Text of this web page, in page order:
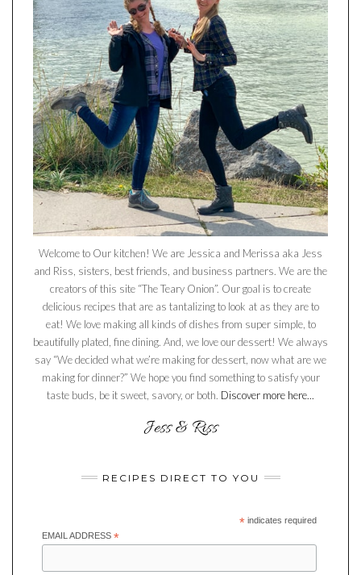
Welcome to Our kitchen! We are Jessica and Merissa aka Jess
and Riss, sisters, best friends, and business partners. We are the
creators of this site “The Teary Onion”. Our goal is to create
delicious recipes that are as tantalizing to look at as they are to
eat! We love making all kinds of dishes from super simple, to
beautifully plated, fine dining. And, we love our dessert! We always
say “We decided what we’re making for dessert, now what are we
making for dinner?” We hope you find something to satisfy your
taste buds, be it sweet, savory, or both. Discover more here...
RECIPES DIRECT TO YOU
*indicates required
EMAIL ADDRESS *